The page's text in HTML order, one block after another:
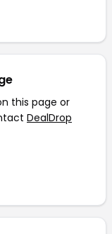
this page or
DealDrop